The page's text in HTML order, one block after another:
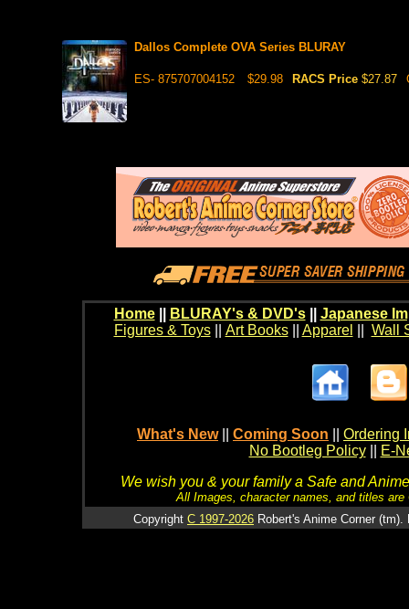
Dallos Complete OVA Series BLURAY
ES- 875707004152 $29.98 RACS Price $27.87
Home BLURAY's & DVD's|| Japanese
Figures & Toys|| Art Books|| Apparel Wall
What's New Coming Soon
Ordering
No Bootleg Policy
E-
We wish you & your family a Safe and
All Images, character names, and titles
Copyright C 1997-2026 Robert's Anime Corner